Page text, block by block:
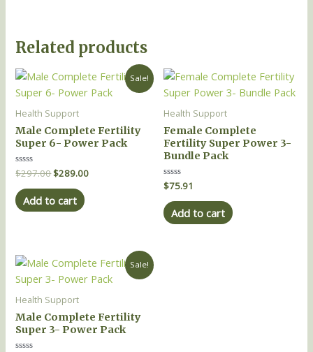
Related products
Sale!
Health Support
Male Complete Fertility
Super 6- Power Pack
Rated
0
out
of
5
$297.00
Original
price
was:
$297.00.
$289.00
Current
is:
Add to cart
Health Support
Female Complete
Fertility Super Power 3-
Bundle Pack
Rated
0
out
of
5
$75.91
Add to cart
Sale!
Health Support
Male Complete Fertility
Super 3- Power Pack
Original
price
was:
$249.00.
Current
is: